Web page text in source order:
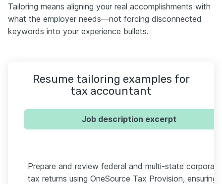
Tailoring means aligning your real accomplishments with
what the employer needs—not forcing disconnected
keywords into your experience bullets.
Resume tailoring examples for
tax accountant
Job description excerpt
Prepare and review federal and multi-state corporate
tax returns using OneSource Tax Provision, ensuring